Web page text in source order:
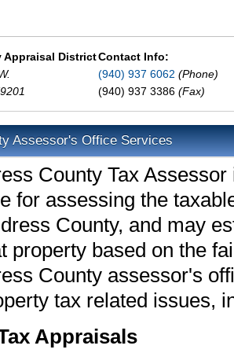
Appraisal DistrictContact Info:
(940) 937 6062 (Phone)
(940) 937 3386 (Fax)
Assessor's Office Services
County Tax
for assessing the
County, and may
property based on the
County assessor's
tax related issues,
Appraisals